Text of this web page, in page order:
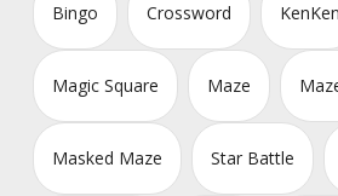
Bingo Crossword KenKen
Magic Square Maze
Masked Maze Star Battle